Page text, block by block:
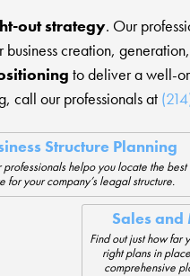
out strategy. Our
creation,
to deliver a well-
call our professionals at
Structure Planning
professionals helpo you locate the best
for your company’s leagal structure.
Sales
Find out just how far
right plans in
comprehensive